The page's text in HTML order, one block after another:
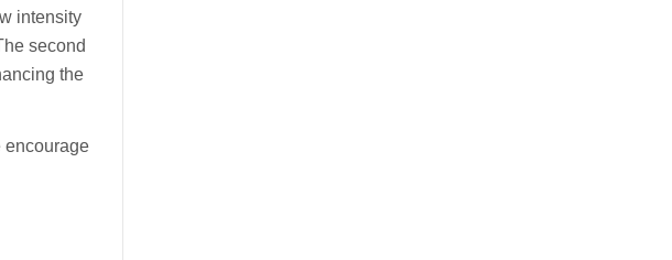
intensity
second
the
encourage